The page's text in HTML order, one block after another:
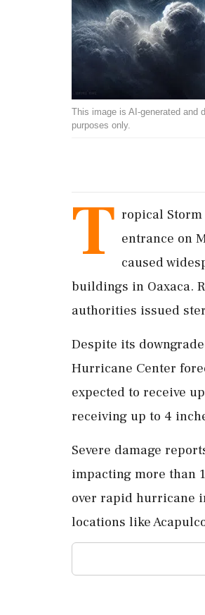
This image is AI-generated and
purposes only.
T ropical
entrance on
caused
buildings in Oaxaca.
authorities issued
Despite its
Hurricane Center
expected to receive
receiving up to 4
Severe damage
impacting more than
over rapid hurricane
locations like